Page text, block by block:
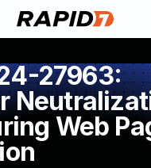
27963:
Web